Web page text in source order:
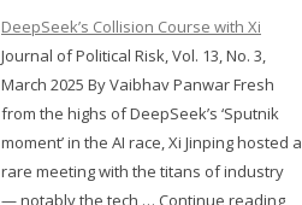
DeepSeek’s Collision Course with Xi
Journal of Political Risk, Vol. 13, No. 3,
March 2025 By Vaibhav Panwar Fresh
from the highs of DeepSeek’s ‘Sputnik
moment’ in the AI race, Xi Jinping hosted a
rare meeting with the titans of industry
— notably the tech … Continue reading